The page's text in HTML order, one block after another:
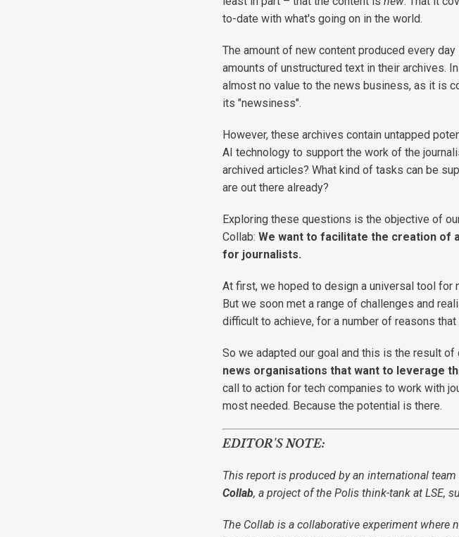
to-date with what's going on in the world.
The amount of new content produced every
amounts of unstructured text in their archives.
almost no value to the news business, as it is
its "newsiness".
However, these archives contain untapped
AI technology to support the work of the
archived articles? What kind of tasks can be
are out there already?
Exploring these questions is the objective of
Collab: We want to facilitate the creation of
for journalists.
At first, we hoped to design a universal tool for
But we soon met a range of challenges and
difficult to achieve, for a number of reasons
So we adapted our goal and this is the result of
news organisations that want to leverage
call to action for tech companies to work with
most needed. Because the potential is there.
EDITOR'S NOTE:
This report is produced by an international
Collab, a project of the Polis think-tank at LSE,
The Collab is a collaborative experiment